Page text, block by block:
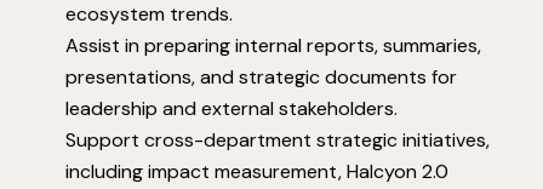
ecosystem trends.
Assist in preparing internal reports, summaries,
presentations, and strategic documents for
leadership and external stakeholders.
Support cross-department strategic initiatives,
including impact measurement, Halcyon 2.0